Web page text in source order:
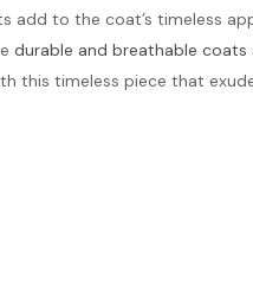
to the coat’s timeless
durable and breathable coats
this timeless piece that